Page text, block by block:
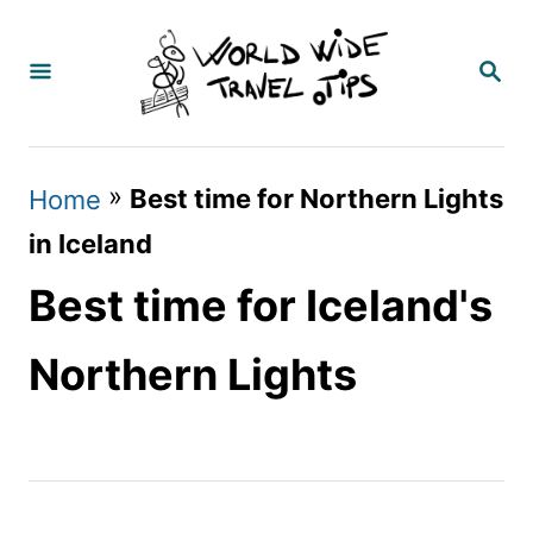
S
R
H
Home » Best time for Northern Lights
in Iceland
Best time for Iceland's
Northern Lights